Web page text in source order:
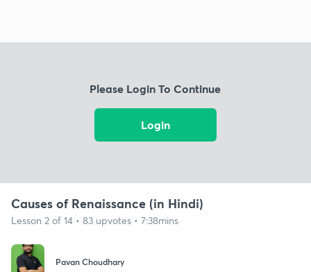
Please Login To Continue
Login
Causes of Renaissance (in Hindi)
Lesson 2 of 14 • 83 upvotes • 7:38mins
Pavan Choudhary